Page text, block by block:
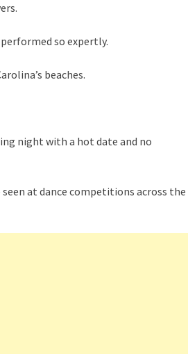
performed so expertly.
beaches.
night with a hot date and no
at dance competitions across the